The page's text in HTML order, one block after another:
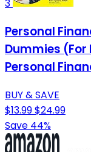
3
Personal
Dummies
Personal
BUY & SAVE
$13.99$24.99
Save 44%